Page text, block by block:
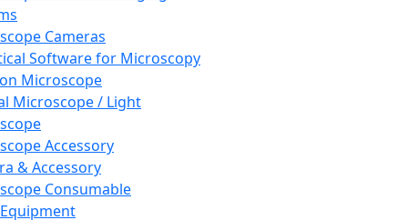
Cameras
Software for Microscopy
Microscope
Microscope / Light
Accessory
& Accessory
Consumable